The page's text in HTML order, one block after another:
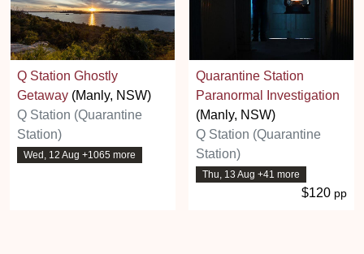
Q Station Ghostly
Getaway (Manly, NSW)
Q Station (Quarantine
Station)
Wed, 12 Aug +1065 more
Quarantine Station
Paranormal Investigation
(Manly, NSW)
Q Station (Quarantine
Station)
Thu, 13 Aug +41 more
$120 pp